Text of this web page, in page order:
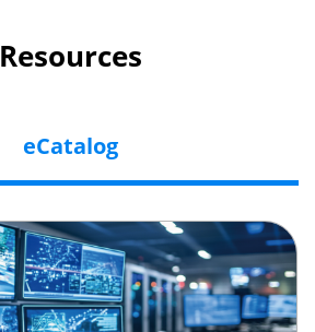
Resources
eCatalog